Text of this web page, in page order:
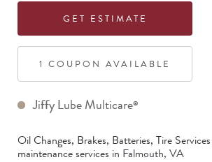
GET ESTIMATE
1 COUPON AVAILABLE
Jiffy Lube Multicare®
Oil Changes, Brakes, Batteries, Tire Services
maintenance services in Falmouth, VA